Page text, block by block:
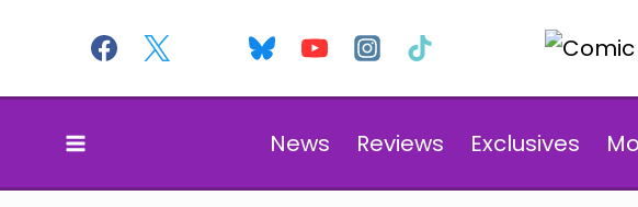
content
News Reviews Exclusives